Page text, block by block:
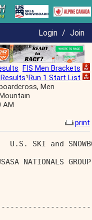
Login / Join
FIS Men Brackets
¹Run 1 Start List
Men
AM
print